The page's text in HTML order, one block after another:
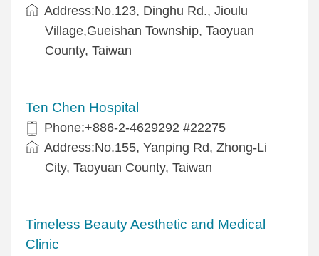
Address:No.123, Dinghu Rd., Jioulu
Village,Gueishan Township, Taoyuan
County, Taiwan
Ten Chen Hospital
Phone:+886-2-4629292 #22275
Address:No.155, Yanping Rd, Zhong-Li
City, Taoyuan County, Taiwan
Timeless Beauty Aesthetic and Medical
Clinic